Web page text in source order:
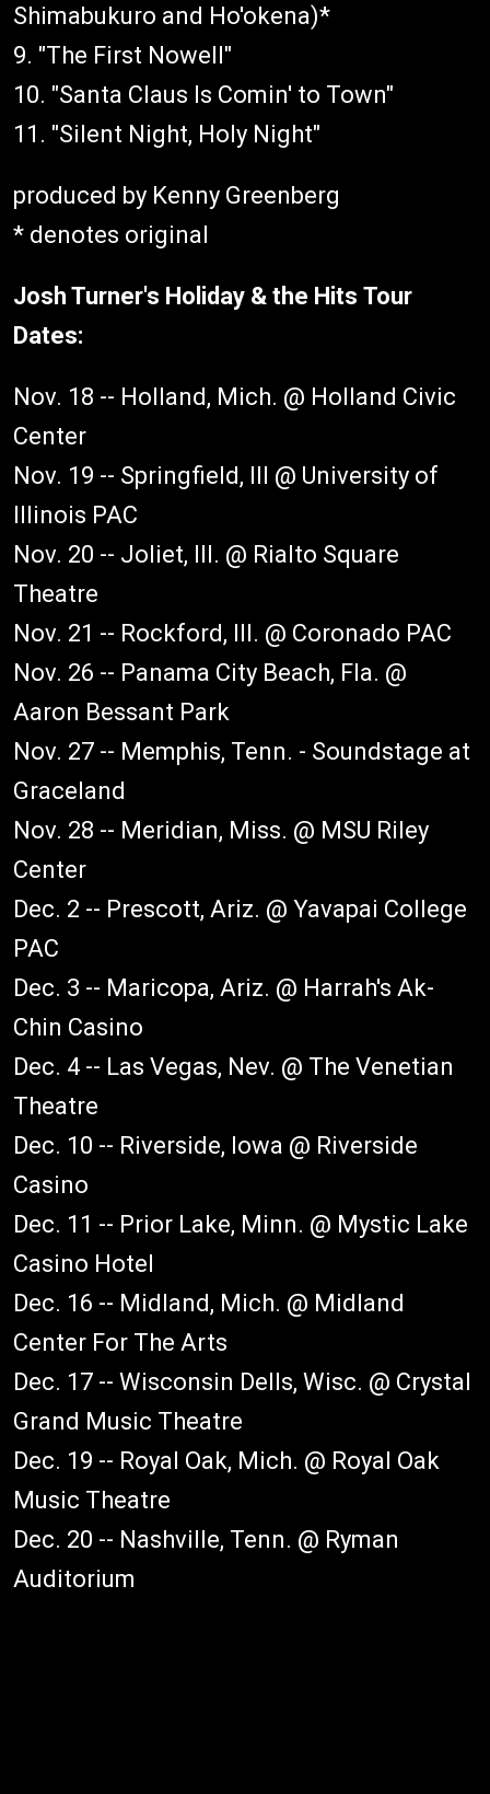
Shimabukuro and Ho'okena)*
9. "The First Nowell"
10. "Santa Claus Is Comin' to Town"
11. "Silent Night, Holy Night"
produced by Kenny Greenberg
* denotes original
Josh Turner's Holiday & the Hits Tour
Dates:
Nov. 18 -- Holland, Mich. @ Holland Civic
Center
Nov. 19 -- Springfield, Ill @ University of
Illinois PAC
Nov. 20 -- Joliet, Ill. @ Rialto Square
Theatre
Nov. 21 -- Rockford, Ill. @ Coronado PAC
Nov. 26 -- Panama City Beach, Fla. @
Aaron Bessant Park
Nov. 27 -- Memphis, Tenn. - Soundstage at
Graceland
Nov. 28 -- Meridian, Miss. @ MSU Riley
Center
Dec. 2 -- Prescott, Ariz. @ Yavapai College
PAC
Dec. 3 -- Maricopa, Ariz. @ Harrah's Ak-
Chin Casino
Dec. 4 -- Las Vegas, Nev. @ The Venetian
Theatre
Dec. 10 -- Riverside, Iowa @ Riverside
Casino
Dec. 11 -- Prior Lake, Minn. @ Mystic Lake
Casino Hotel
Dec. 16 -- Midland, Mich. @ Midland
Center For The Arts
Dec. 17 -- Wisconsin Dells, Wisc. @ Crystal
Grand Music Theatre
Dec. 19 -- Royal Oak, Mich. @ Royal Oak
Music Theatre
Dec. 20 -- Nashville, Tenn. @ Ryman
Auditorium